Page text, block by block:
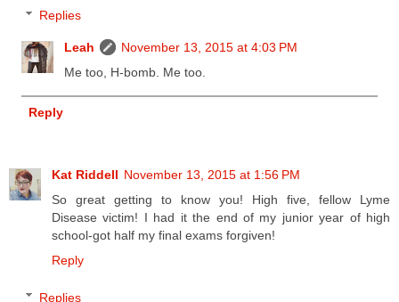
Replies
Leah
November 13, 2015 at 4:03 PM
Me too, H-bomb. Me too.
Reply
Kat Riddell November 13, 2015 at 1:56 PM
So great getting to know you! High five, fellow Lyme
Disease victim! I had it the end of my junior year of high
school-got half my final exams forgiven!
Reply
Replies